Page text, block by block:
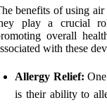
benefits of using
play a crucial
overall
with these
Allergy Relief:
is their ability to